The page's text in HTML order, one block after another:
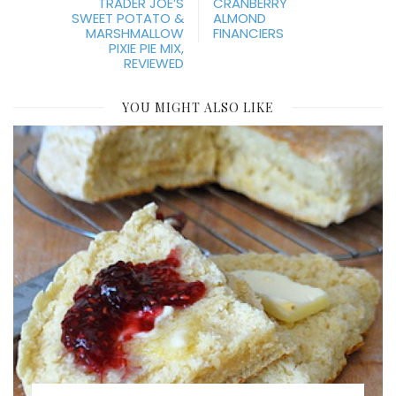
SWEET POTATO &
MARSHMALLOW
PIXIE PIE MIX,
REVIEWED
ALMOND
FINANCIERS
YOU MIGHT ALSO LIKE